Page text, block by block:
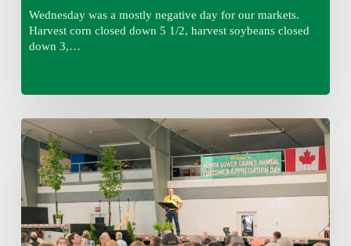
Wednesday was a mostly negative day for our markets.
Harvest corn closed down 5 1/2, harvest soybeans closed
down 3,…
Wednesday
August
5,
2026
7:25
am